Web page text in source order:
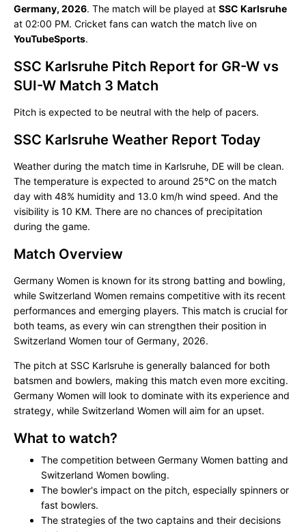
Germany, 2026. The match will be played at SSC Karlsruhe
at 02:00 PM. Cricket fans can watch the match live on
YouTubeSports.
SSC Karlsruhe Pitch Report for GR-W vs
SUI-W Match 3 Match
Pitch is expected to be neutral with the help of pacers.
SSC Karlsruhe Weather Report Today
Weather during the match time in Karlsruhe, DE will be clean.
The temperature is expected to around 25°C on the match
day with 48% humidity and 13.0 km/h wind speed. And the
visibility is 10 KM. There are no chances of precipitation
during the game.
Match Overview
Germany Women is known for its strong batting and bowling,
while Switzerland Women remains competitive with its recent
performances and emerging players. This match is crucial for
both teams, as every win can strengthen their position in
Switzerland Women tour of Germany, 2026.
The pitch at SSC Karlsruhe is generally balanced for both
batsmen and bowlers, making this match even more exciting.
Germany Women will look to dominate with its experience and
strategy, while Switzerland Women will aim for an upset.
What to watch?
The competition between Germany Women batting and
Switzerland Women bowling.
The bowler's impact on the pitch, especially spinners or
fast bowlers.
The strategies of the two captains and their decisions